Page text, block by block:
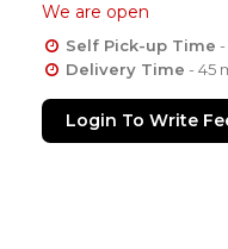
We are open
Self Pick-up Time -
Delivery Time - 45
Login To Write